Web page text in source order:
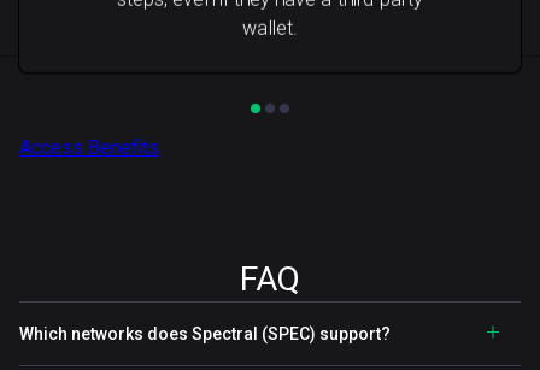
wallet.
Access Benefits
FAQ
Which networks does Spectral (SPEC) support?